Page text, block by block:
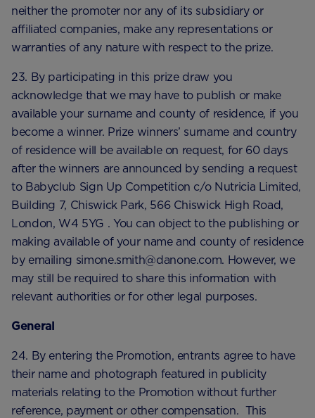
neither the promoter nor any of its subsidiary or
affiliated companies, make any representations or
warranties of any nature with respect to the prize.
23. By participating in this prize draw you
acknowledge that we may have to publish or make
available your surname and county of residence, if you
become a winner. Prize winners’ surname and country
of residence will be available on request, for 60 days
after the winners are announced by sending a request
to Babyclub Sign Up Competition c/o Nutricia Limited,
Building 7, Chiswick Park, 566 Chiswick High Road,
London, W4 5YG . You can object to the publishing or
making available of your name and county of residence
by emailing simone.smith@danone.com. However, we
may still be required to share this information with
relevant authorities or for other legal purposes.
General
24. By entering the Promotion, entrants agree to have
their name and photograph featured in publicity
materials relating to the Promotion without further
reference, payment or other compensation. This